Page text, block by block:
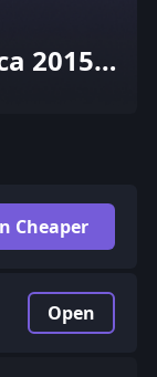
2015
Cheaper
Open